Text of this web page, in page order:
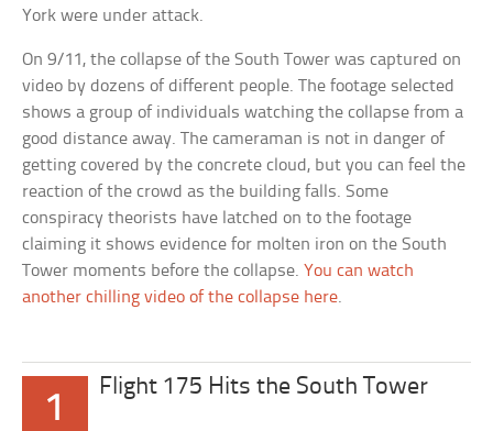
York were under attack.
On 9/11, the collapse of the South Tower was captured on
video by dozens of different people. The footage selected
shows a group of individuals watching the collapse from a
good distance away. The cameraman is not in danger of
getting covered by the concrete cloud, but you can feel the
reaction of the crowd as the building falls. Some
conspiracy theorists have latched on to the footage
claiming it shows evidence for molten iron on the South
Tower moments before the collapse.You can watch
another chilling video of the collapse here.
1
Flight 175 Hits the South Tower